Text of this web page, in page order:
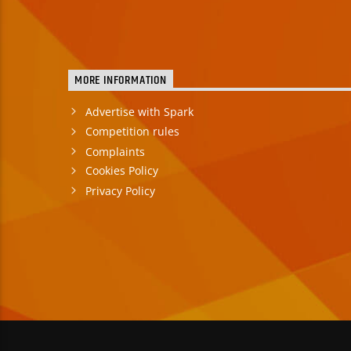
MORE INFORMATION
Advertise with Spark
Competition rules
Complaints
Cookies Policy
Privacy Policy